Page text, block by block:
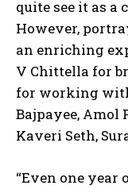
quite see it as a
However,
an enriching
V Chittella for
for working
Bajpayee, Amol
Kaveri Seth,
“Even one year